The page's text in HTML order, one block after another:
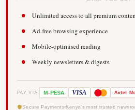
Unlimited access to all premium
Ad-free browsing experience
Mobile-optimised reading
Weekly newsletters & digests
PAY VIA M-PESA VISA Airtel
Secure Payments Kenya's most trusted